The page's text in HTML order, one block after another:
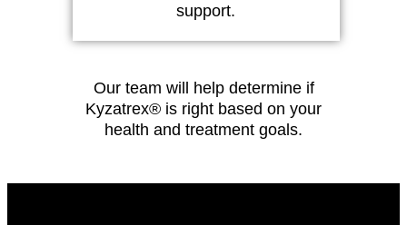
support.
Our team will help determine if
Kyzatrex® is right based on your
health and treatment goals.